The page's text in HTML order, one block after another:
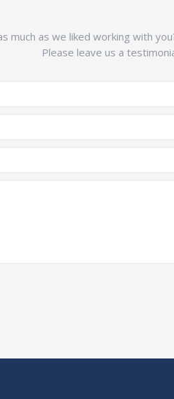
much as we liked working with
Please leave us a